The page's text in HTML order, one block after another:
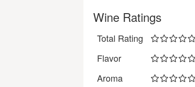
Wine Ratings
Total Rating
Flavor
Aroma